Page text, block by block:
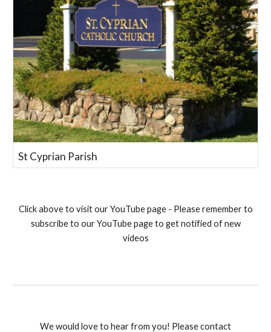
St Cyprian Parish
Click above to visit our YouTube page - Please remember to
subscribe to our YouTube page to get notified of new
videos
We would love to hear from you! Please contact